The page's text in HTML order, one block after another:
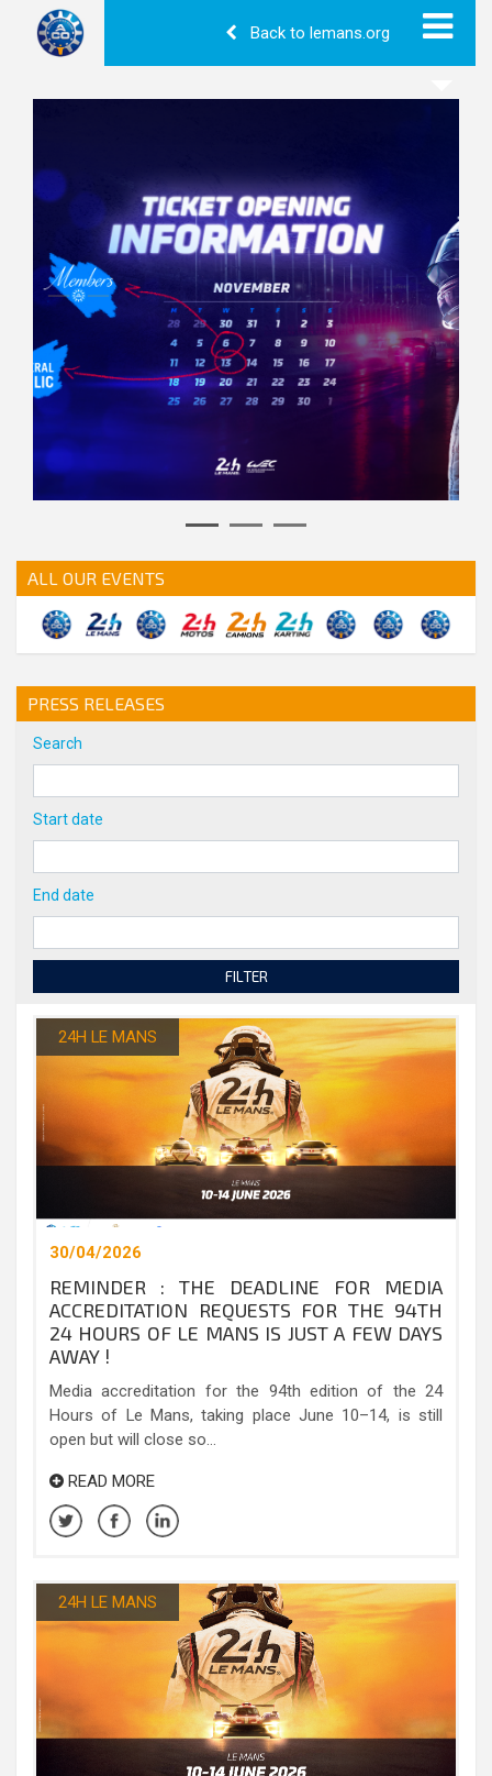
Back to lemans.org
ALL OUR EVENTS
PRESS RELEASES
Search
Start date
End date
FILTER
24H LE MANS
30/04/2026
REMINDER : THE DEADLINE FOR MEDIA
ACCREDITATION REQUESTS FOR THE 94TH
24 HOURS OF LE MANS IS JUST A FEW DAYS
AWAY !
Media accreditation for the 94th edition of the 24
Hours of Le Mans, taking place June 10–14, is still
open but will close so...
READ MORE
24H LE MANS